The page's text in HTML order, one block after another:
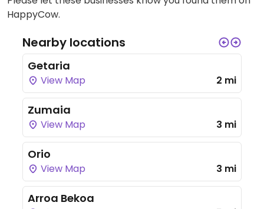
HappyCow.
Nearby locations
Getaria
View Map 2 mi
Zumaia
View Map 3 mi
Orio
View Map 3 mi
Arroa Bekoa